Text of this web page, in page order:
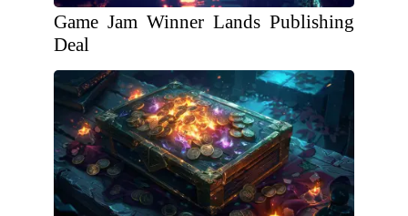
Game Jam Winner Lands Publishing
Deal